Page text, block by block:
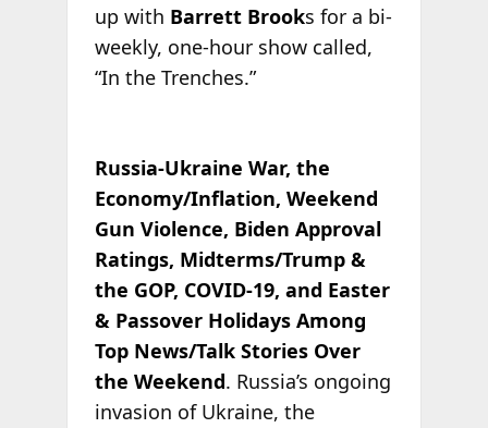
up with Barrett Brooks for a bi-
weekly, one-hour show called,
“In the Trenches.”
Russia-Ukraine War, the
Economy/Inflation, Weekend
Gun Violence, Biden Approval
Ratings, Midterms/Trump &
the GOP, COVID-19, and Easter
& Passover Holidays Among
Top News/Talk Stories Over
the Weekend. Russia’s ongoing
invasion of Ukraine, the